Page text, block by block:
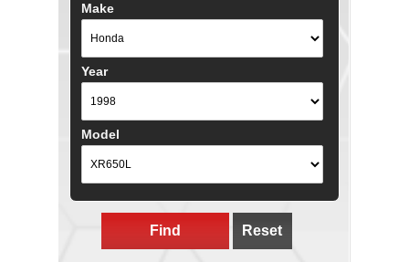
Make
Year
Model
Find Reset